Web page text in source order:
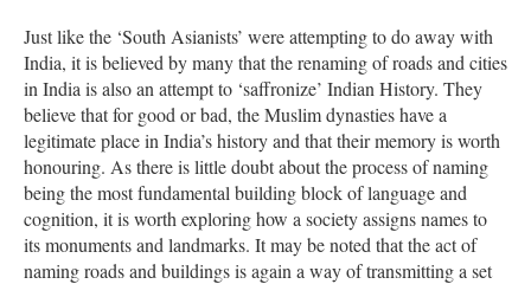
Just like the ‘South Asianists’ were attempting to do away with
India, it is believed by many that the renaming of roads and cities
in India is also an attempt to ‘saffronize’ Indian History. They
believe that for good or bad, the Muslim dynasties have a
legitimate place in India’s history and that their memory is worth
honouring. As there is little doubt about the process of naming
being the most fundamental building block of language and
cognition, it is worth exploring how a society assigns names to
its monuments and landmarks. It may be noted that the act of
naming roads and buildings is again a way of transmitting a set